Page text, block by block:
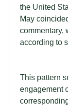
the United
May
commentary,
according to
This pattern
engagement